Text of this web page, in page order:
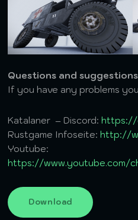
Questions and
If you have any problems
Katalaner – Discord:https://
Rustgame Infoseite:http://
Youtube:
https://www.youtube.com/
Download